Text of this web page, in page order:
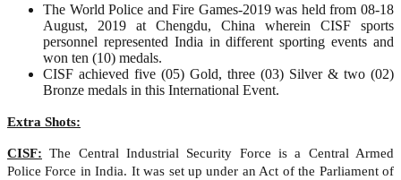
The World Police and Fire Games-2019 was held from 08-18
August, 2019 at Chengdu, China wherein CISF sports
personnel represented India in different sporting events and
won ten (10) medals.
CISF achieved five (05) Gold, three (03) Silver & two (02)
Bronze medals in this International Event.
Extra Shots:
CISF: The Central Industrial Security Force is a Central Armed
Police Force in India. It was set up under an Act of the Parliament of